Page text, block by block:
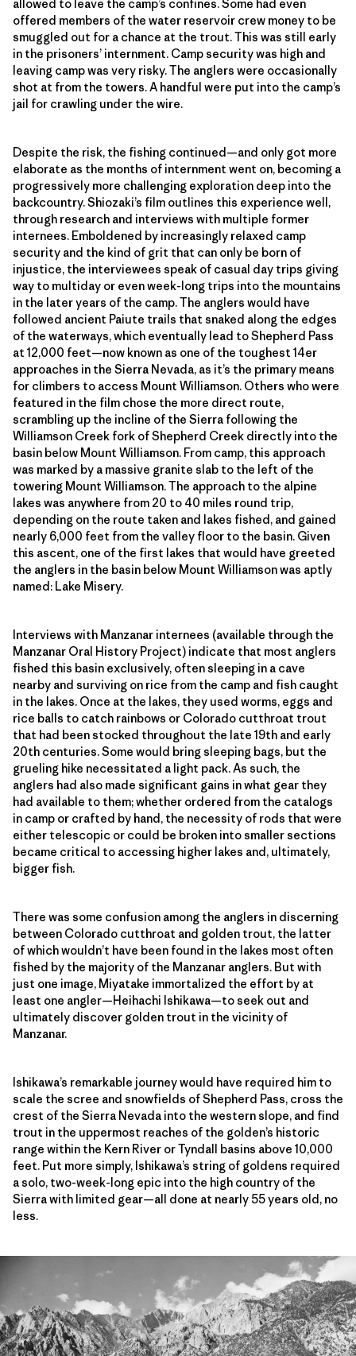
allowed to leave the camp’s confines. Some had even
offered members of the water reservoir crew money to be
smuggled out for a chance at the trout. This was still early
in the prisoners’ internment. Camp security was high and
leaving camp was very risky. The anglers were occasionally
shot at from the towers. A handful were put into the camp’s
jail for crawling under the wire.
Despite the risk, the fishing continued—and only got more
elaborate as the months of internment went on, becoming a
progressively more challenging exploration deep into the
backcountry. Shiozaki’s film outlines this experience well,
through research and interviews with multiple former
internees. Emboldened by increasingly relaxed camp
security and the kind of grit that can only be born of
injustice, the interviewees speak of casual day trips giving
way to multiday or even week-long trips into the mountains
in the later years of the camp. The anglers would have
followed ancient Paiute trails that snaked along the edges
of the waterways, which eventually lead to Shepherd Pass
at 12,000 feet—now known as one of the toughest 14er
approaches in the Sierra Nevada, as it’s the primary means
for climbers to access Mount Williamson. Others who were
featured in the film chose the more direct route,
scrambling up the incline of the Sierra following the
Williamson Creek fork of Shepherd Creek directly into the
basin below Mount Williamson. From camp, this approach
was marked by a massive granite slab to the left of the
towering Mount Williamson. The approach to the alpine
lakes was anywhere from 20 to 40 miles round trip,
depending on the route taken and lakes fished, and gained
nearly 6,000 feet from the valley floor to the basin. Given
this ascent, one of the first lakes that would have greeted
the anglers in the basin below Mount Williamson was aptly
named: Lake Misery.
Interviews with Manzanar internees (available through the
Manzanar Oral History Project) indicate that most anglers
fished this basin exclusively, often sleeping in a cave
nearby and surviving on rice from the camp and fish caught
in the lakes. Once at the lakes, they used worms, eggs and
rice balls to catch rainbows or Colorado cutthroat trout
that had been stocked throughout the late 19th and early
20th centuries. Some would bring sleeping bags, but the
grueling hike necessitated a light pack. As such, the
anglers had also made significant gains in what gear they
had available to them; whether ordered from the catalogs
in camp or crafted by hand, the necessity of rods that were
either telescopic or could be broken into smaller sections
became critical to accessing higher lakes and, ultimately,
bigger fish.
There was some confusion among the anglers in discerning
between Colorado cutthroat and golden trout, the latter
of which wouldn’t have been found in the lakes most often
fished by the majority of the Manzanar anglers. But with
just one image, Miyatake immortalized the effort by at
least one angler—Heihachi Ishikawa—to seek out and
ultimately discover golden trout in the vicinity of
Manzanar.
Ishikawa’s remarkable journey would have required him to
scale the scree and snowfields of Shepherd Pass, cross the
crest of the Sierra Nevada into the western slope, and find
trout in the uppermost reaches of the golden’s historic
range within the Kern River or Tyndall basins above 10,000
feet. Put more simply, Ishikawa’s string of goldens required
a solo, two-week-long epic into the high country of the
Sierra with limited gear—all done at nearly 55 years old, no
less.